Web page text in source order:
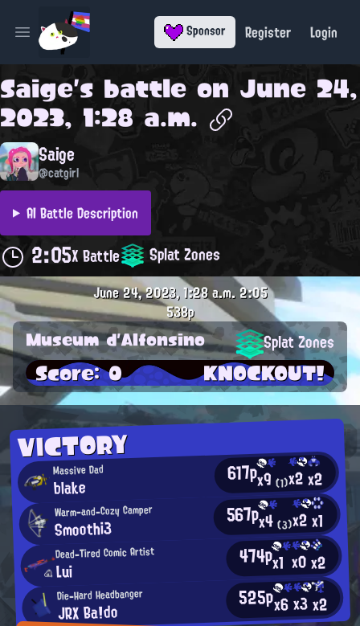
Open main menu Sponsor Register Login
Saige's battle on June 24,
2023, 1:28 a.m.
Saige
@catgirl
AI Battle Description
2:05X Battle Splat Zones
VICTORY
Massive Dad
blake 617px9(1)x2x2
Warm-and-Cozy Camper
Smoothi3 567px4(3)x2x1
Dead-Tired Comic Artist
Lui 474px1 x0x2
Die-Hard Headbanger
JRX Ba!do 525px6x3x2
June 24, 2023, 1:28 a.m.2:05
538p
Museum d'Alfonsino Splat Zones
Score: 0 KNOCKOUT!